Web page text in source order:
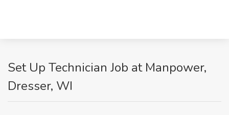
Set Up Technician Job at Manpower,
Dresser, WI